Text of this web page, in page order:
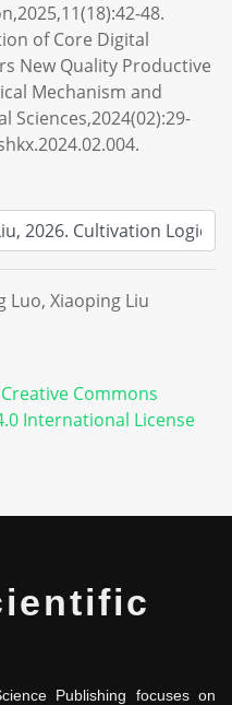
48.
of Core Digital
New Quality Productive
Mechanism and
Sciences,2024(02):29-
Luo, Xiaoping Liu
Creative Commons
International License
Publishing focuses on